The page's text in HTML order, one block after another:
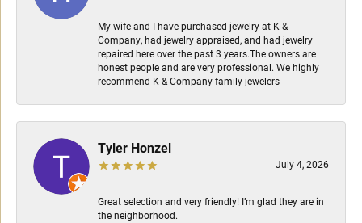
My wife and I have purchased jewelry at K &
Company, had jewelry appraised, and had jewelry
repaired here over the past 3 years.The owners are
honest people and are very professional. We highly
recommend K & Company family jewelers
Tyler Honzel
July 4, 2026
Great selection and very friendly! I’m glad they are in
the neighborhood.